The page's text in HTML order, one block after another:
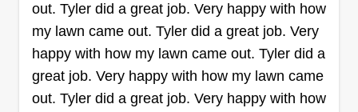
Southern brothers
Shomari Mitchell
Serving Tonawanda, NY
out. Tyler did a great job. Very happy with how
my lawn came out. Tyler did a great job. Very
happy with how my lawn came out. Tyler did a
great job. Very happy with how my lawn came
out. Tyler did a great job. Very happy with how